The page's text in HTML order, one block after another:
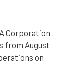
Corporation
from August
on